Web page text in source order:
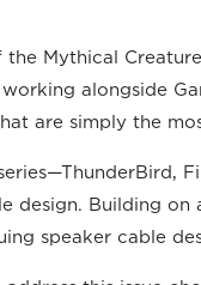
Mythical
alongside
are simply the
design. Building
speaker cable